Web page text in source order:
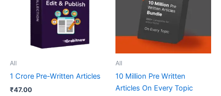
All
1 Crore Pre-Written Articles
₹47.00
All
10 Million Pre Written
Articles On Every Topic